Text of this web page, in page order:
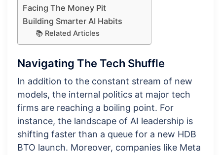
Facing The Money Pit
Building Smarter AI Habits
📚 Related Articles
Navigating The Tech Shuffle
In addition to the constant stream of new
models, the internal politics at major tech
firms are reaching a boiling point. For
instance, the landscape of AI leadership is
shifting faster than a queue for a new HDB
BTO launch. Moreover, companies like Meta